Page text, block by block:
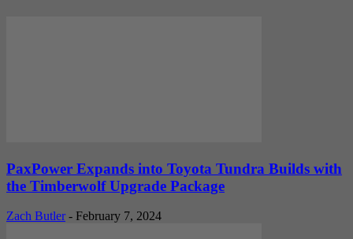
PaxPower Expands into Toyota Tundra Builds with
the Timberwolf Upgrade Package
Zach Butler - February 7, 2024